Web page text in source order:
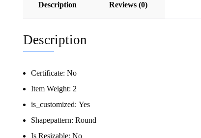
Description Reviews (0)
Description
Certificate: No
Item Weight: 2
is_customized: Yes
Shapepattern: Round
Is Resizable: No